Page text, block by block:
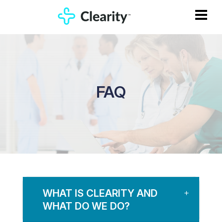
FAQ
WHAT IS CLEARITY AND
WHAT DO WE DO?